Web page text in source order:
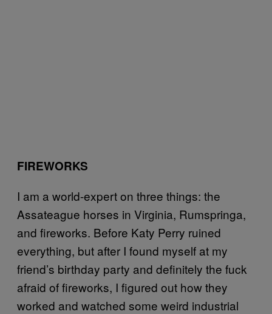
FIREWORKS
I am a world-expert on three things: the
Assateague horses in Virginia, Rumspringa,
and fireworks. Before Katy Perry ruined
everything, but after I found myself at my
friend’s birthday party and definitely the fuck
afraid of fireworks, I figured out how they
worked and watched some weird industrial